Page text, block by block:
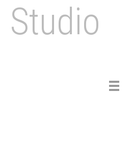
Studio
Toggle